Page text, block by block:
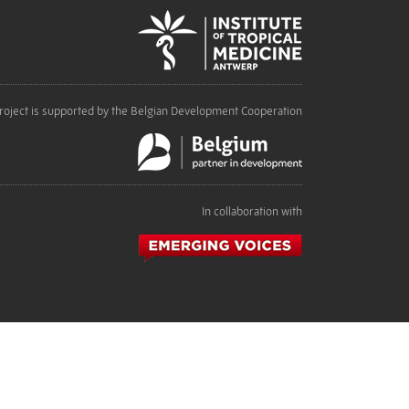
is supported by the Belgian Development Cooperation
In collaboration with